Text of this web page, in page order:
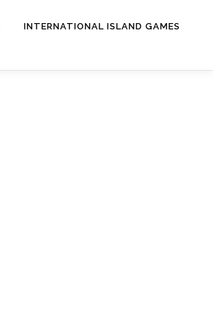
INTERNATIONAL ISLAND GAMES